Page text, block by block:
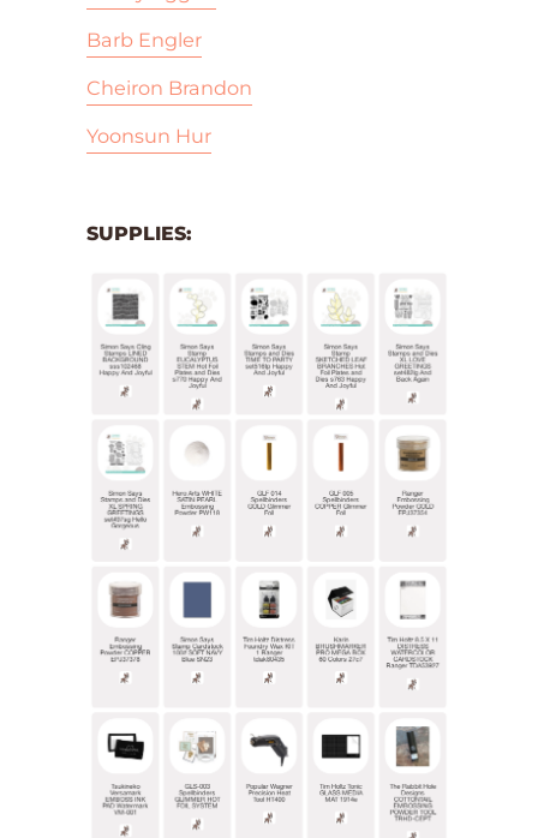
Barb Engler
Cheiron Brandon
Yoonsun Hur
SUPPLIES: